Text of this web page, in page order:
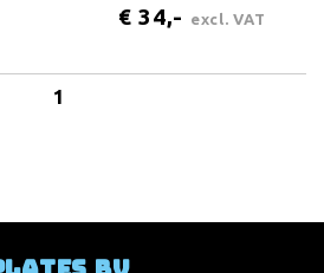
€ 34,- excl. VAT
1